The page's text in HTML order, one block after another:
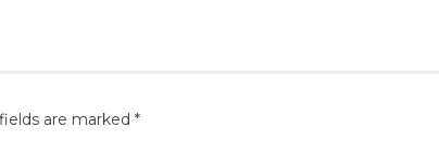
are marked *